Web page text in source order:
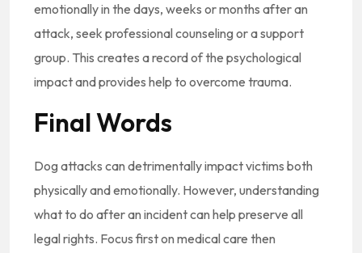
emotionally in the days, weeks or months after an
attack, seek professional counseling or a support
group. This creates a record of the psychological
impact and provides help to overcome trauma.
Final Words
Dog attacks can detrimentally impact victims both
physically and emotionally. However, understanding
what to do after an incident can help preserve all
legal rights. Focus first on medical care then